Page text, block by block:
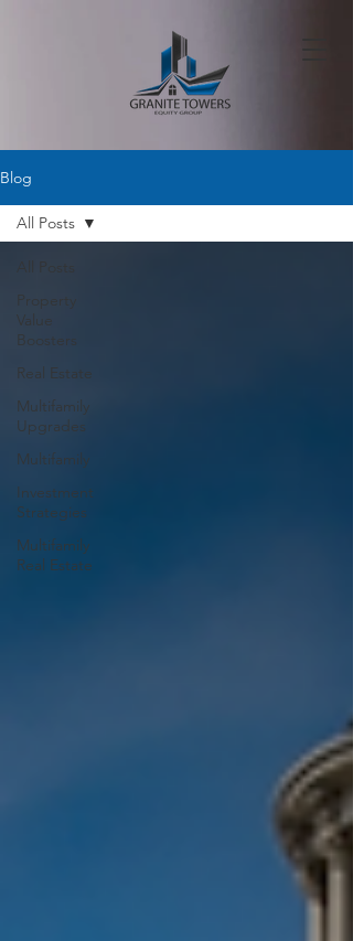
Blog
Property
Value
Boosters
Real Estate
Multifamily
Upgrades
Multifamily
Investment
Strategies
Multifamily
Real Estate
All Posts